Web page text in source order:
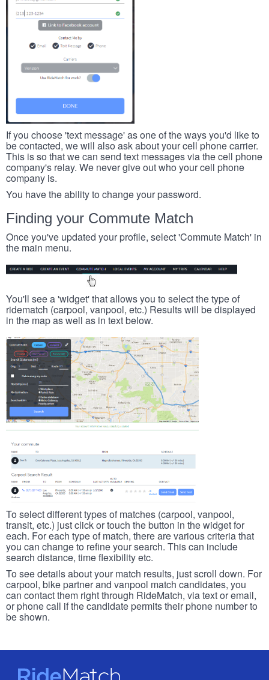
If you choose 'text message' as one of the ways you'd like to
be contacted, we will also ask about your cell phone carrier.
This is so that we can send text messages via the cell phone
company's relay. We never give out who your cell phone
company is.
You have the ability to change your password.
Finding your Commute Match
Once you've updated your profile, select 'Commute Match' in
the main menu.
You'll see a 'widget' that allows you to select the type of
ridematch (carpool, vanpool, etc.) Results will be displayed
in the map as well as in text below.
To select different types of matches (carpool, vanpool,
transit, etc.) just click or touch the button in the widget for
each. For each type of match, there are various criteria that
you can change to refine your search. This can include
search distance, time flexibility etc.
To see details about your match results, just scroll down. For
carpool, bike partner and vanpool match candidates, you
can contact them right through RideMatch, via text or email,
or phone call if the candidate permits their phone number to
be shown.
RideMatch